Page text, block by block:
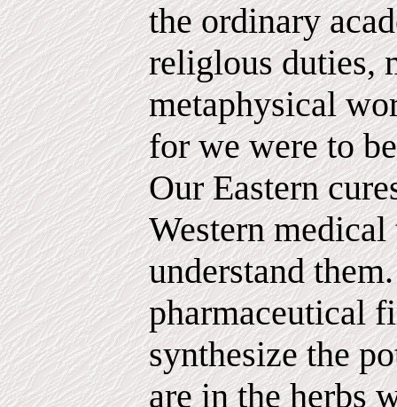
the ordinary
religlous duties,
metaphysical
for we were to
Our Eastern
Western
understand
pharmaceutical
synthesize the
are in the herbs